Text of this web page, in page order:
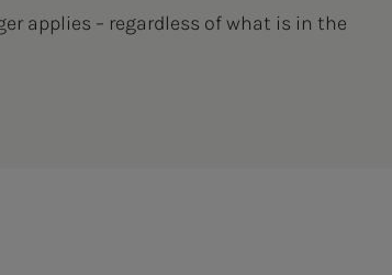
applies – regardless of what is in the